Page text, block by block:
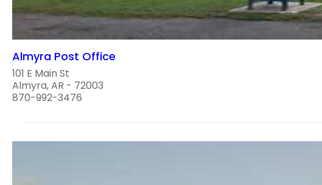
Almyra Post Office
101 E Main St
Almyra, AR - 72003
870-992-3476